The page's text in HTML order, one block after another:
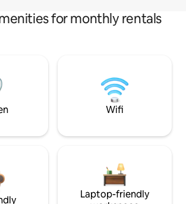
for monthly rentals
Wifi
Laptop-friendly